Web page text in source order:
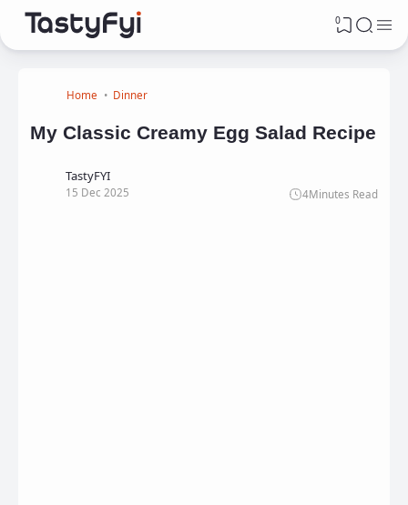
0
Home Dinner
My Classic Creamy Egg Salad Recipe
TastyFYI
15 Dec 2025 4Minutes Read